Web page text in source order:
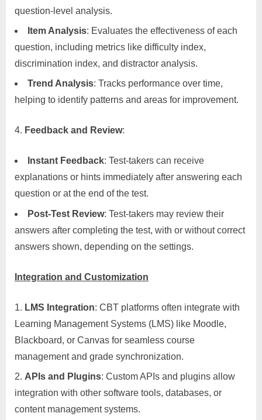
question-level analysis.
Item Analysis: Evaluates the effectiveness of each
question, including metrics like difficulty index,
discrimination index, and distractor analysis.
Trend Analysis: Tracks performance over time,
helping to identify patterns and areas for improvement.
Feedback and Review:
Instant Feedback: Test-takers can receive
explanations or hints immediately after answering each
question or at the end of the test.
Post-Test Review: Test-takers may review their
answers after completing the test, with or without correct
answers shown, depending on the settings.
Integration and Customization
LMS Integration: CBT platforms often integrate with
Learning Management Systems (LMS) like Moodle,
Blackboard, or Canvas for seamless course
management and grade synchronization.
APIs and Plugins: Custom APIs and plugins allow
integration with other software tools, databases, or
content management systems.